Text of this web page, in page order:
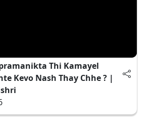
Thi Kamayel
Kevo Nash Thay Chhe ? |